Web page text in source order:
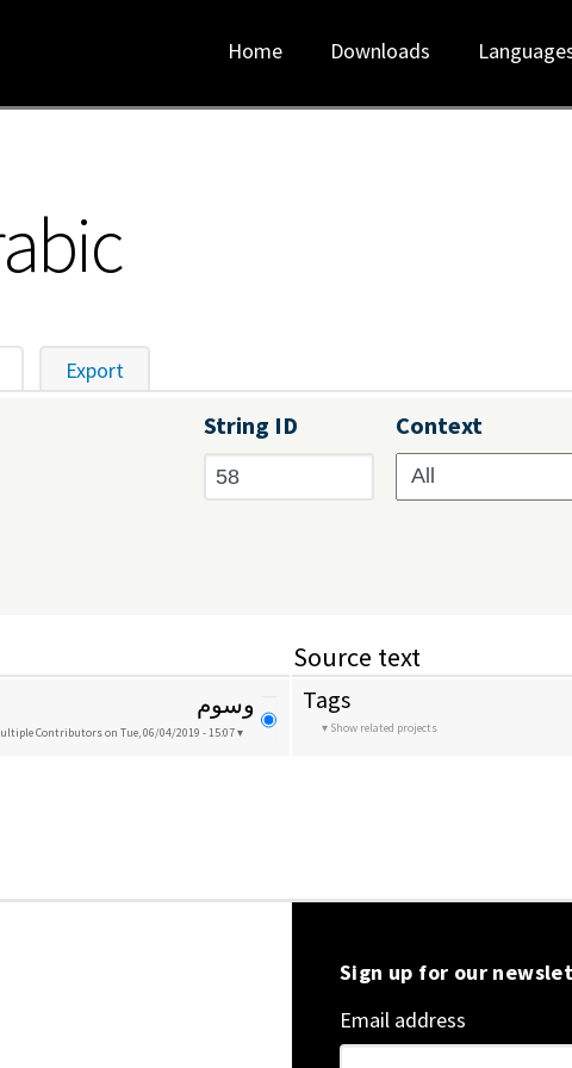
Home Downloads
(active tab)
Export
Context
String ID
Source text
Tags
Show related projects
وسوم
Contributorson Tue, 06/04/2019 - 15:07
Sign up for our
Email address